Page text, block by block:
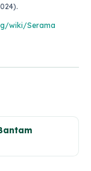
wiki/Serama